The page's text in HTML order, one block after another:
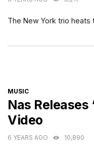
The New York trio heats
CATEGORIES
MUSIC
Nas
Video
6 YEARS AGO 10,890